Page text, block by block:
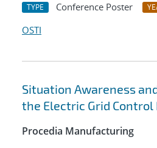
TYPE Conference Poster
OSTI
Situation Awareness
the Electric Grid Control
Procedia Manufacturing